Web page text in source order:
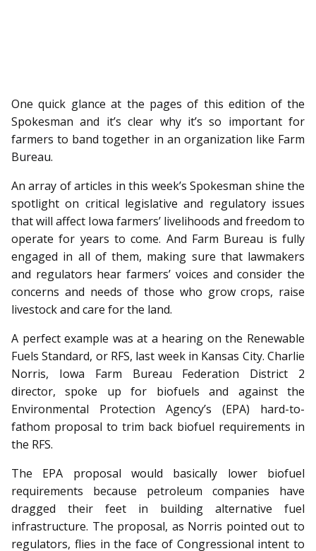
One quick glance at the pages of this edition of the
Spokesman and it’s clear why it’s so important for
farmers to band together in an organization like Farm
Bureau.
An array of articles in this week’s Spokesman shine the
spotlight on critical legislative and regulatory issues
that will affect Iowa farmers’ livelihoods and freedom to
operate for years to come. And Farm Bureau is fully
engaged in all of them, making sure that lawmakers
and regulators hear farmers’ voices and consider the
concerns and needs of those who grow crops, raise
livestock and care for the land.
A perfect example was at a hearing on the Renewable
Fuels Standard, or RFS, last week in Kansas City. Charlie
Norris, Iowa Farm Bureau Federation District 2
director, spoke up for biofuels and against the
Environmental Protection Agency’s (EPA) hard-to-
fathom proposal to trim back biofuel requirements in
the RFS.
The EPA proposal would basically lower biofuel
requirements because petroleum companies have
dragged their feet in building alternative fuel
infrastructure. The proposal, as Norris pointed out to
regulators, flies in the face of Congressional intent to